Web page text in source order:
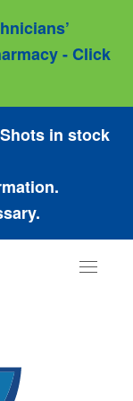
- Click
in stock
Toggle